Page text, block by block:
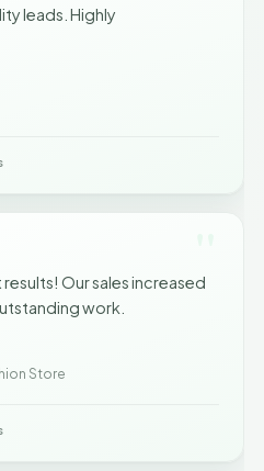
leads. Highly
Our sales increased
work.
Store